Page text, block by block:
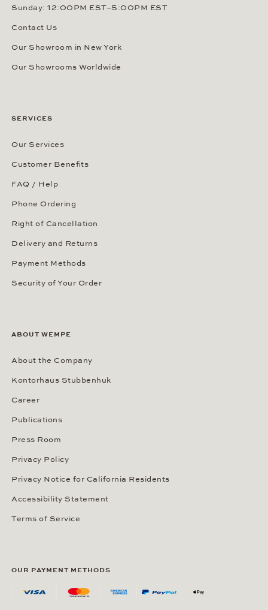
Sunday: 12:00PM EST–5:00PM EST
Contact Us
Our Showroom in New York
Our Showrooms Worldwide
SERVICES
Our Services
Customer Benefits
FAQ / Help
Phone Ordering
Right of Cancellation
Delivery and Returns
Payment Methods
Security of Your Order
ABOUT WEMPE
About the Company
Kontorhaus Stubbenhuk
Career
Publications
Press Room
Privacy Policy
Privacy Notice for California Residents
Accessibility Statement
Terms of Service
OUR PAYMENT METHODS